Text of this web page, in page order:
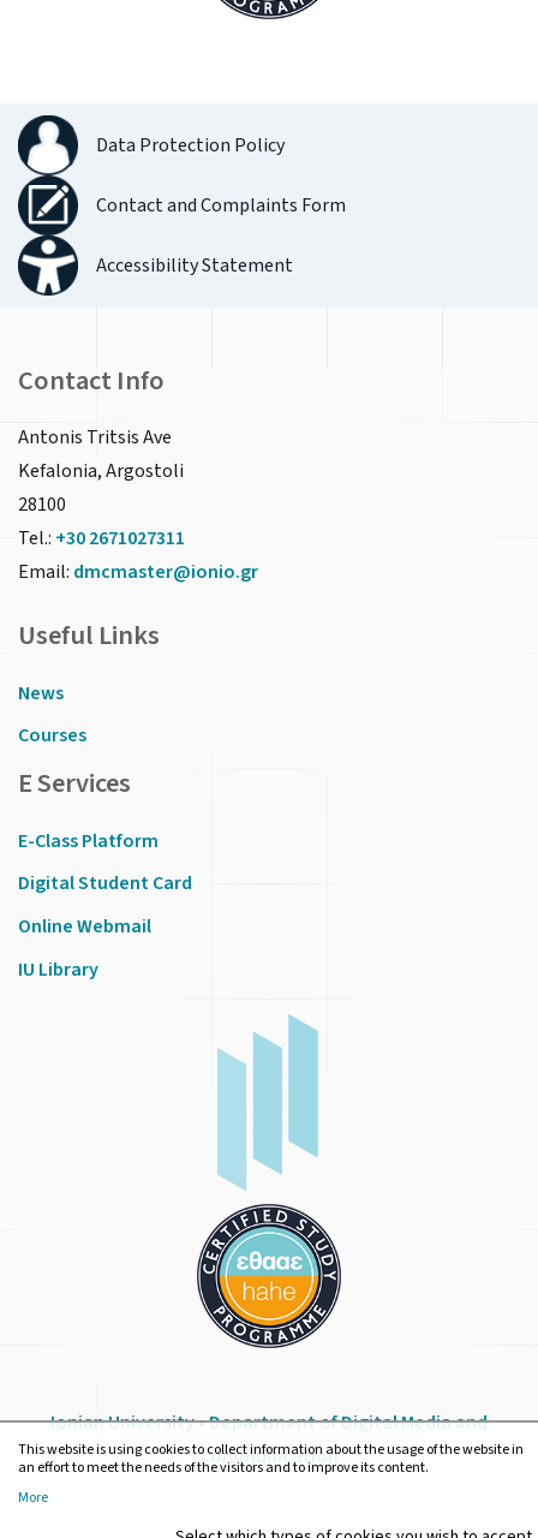
Data Protection Policy
Contact and Complaints Form
Accessibility Statement
Contact Info
Antonis Tritsis Ave
Kefalonia, Argostoli
28100
Tel.: +30 2671027311
Email: dmcmaster@ionio.gr
Useful Links
News
Courses
E Services
E-Class Platform
Digital Student Card
Online Webmail
IU Library
Ionian University•Department of Digital Media and
Communication
This website is using cookies to collect information about the usage of the website in
an effort to meet the needs of the visitors and to improve its content.
More